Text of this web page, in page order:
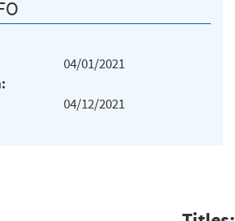
04/01/2021
04/12/2021